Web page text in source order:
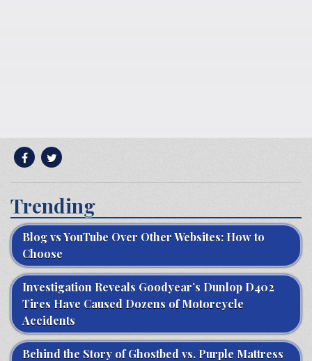
Trending
Blog vs YouTube Over Other Websites: How to
Choose
Investigation Reveals Goodyear’s Dunlop D402
Tires Have Caused Dozens of Motorcycle
Accidents
Behind the Story of Ghostbed vs. Purple Mattress